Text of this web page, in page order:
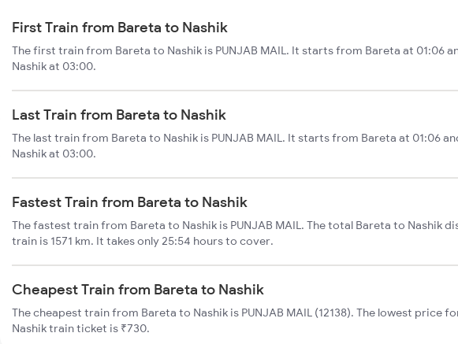
First Train from Bareta to Nashik
The first train from Bareta to Nashik is PUNJAB MAIL. It starts from Bareta at 01:06
Nashik at 03:00.
Last Train from Bareta to Nashik
The last train from Bareta to Nashik is PUNJAB MAIL. It starts from Bareta at 01:06
Nashik at 03:00.
Fastest Train from Bareta to Nashik
The fastest train from Bareta to Nashik is PUNJAB MAIL. The total Bareta to Nashik
train is 1571 km. It takes only 25:54 hours to cover.
Cheapest Train from Bareta to Nashik
The cheapest train from Bareta to Nashik is PUNJAB MAIL (12138). The lowest price
Nashik train ticket is ₹730.